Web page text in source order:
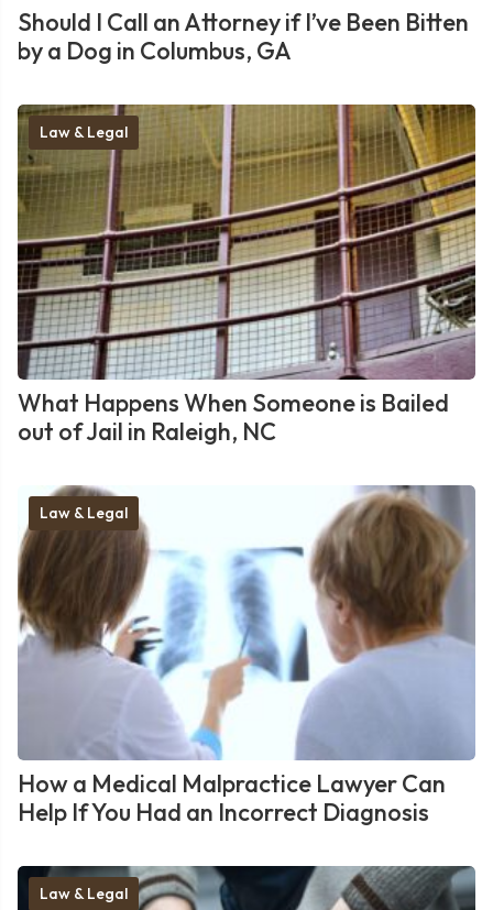
Should I Call an Attorney if I’ve Been Bitten
by a Dog in Columbus, GA
Law & Legal
What Happens When Someone is Bailed
out of Jail in Raleigh, NC
Law & Legal
How a Medical Malpractice Lawyer Can
Help If You Had an Incorrect Diagnosis
Law & Legal